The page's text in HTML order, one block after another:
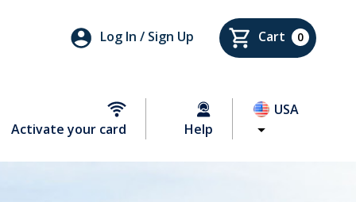
Log In / Sign Up Cart 0
Activate your card Help
USA